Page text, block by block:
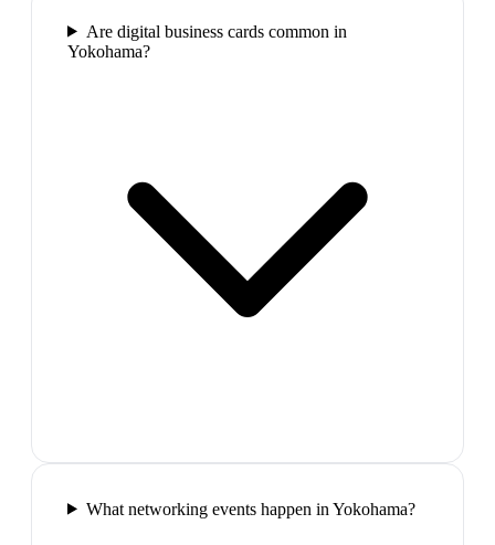
Are digital business cards common in
Yokohama?
What networking events happen in Yokohama?